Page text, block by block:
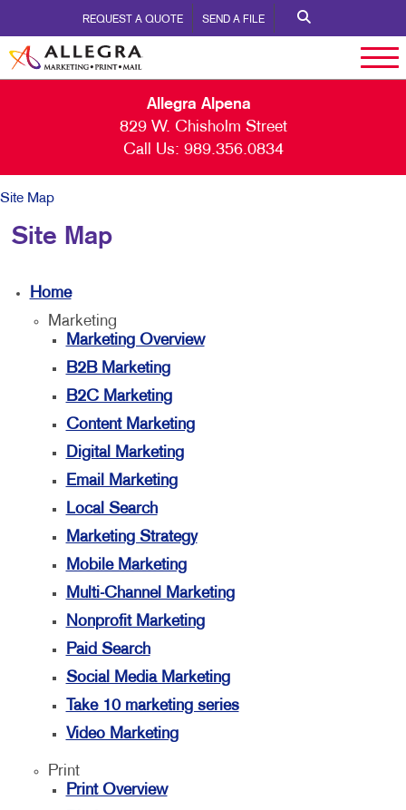
REQUEST A QUOTE SEND A FILE
Allegra Alpena
829 W. Chisholm Street
Call Us: 989.356.0834
Site Map
Site Map
Home
Marketing
Marketing Overview
B2B Marketing
B2C Marketing
Content Marketing
Digital Marketing
Email Marketing
Local Search
Marketing Strategy
Mobile Marketing
Multi-Channel Marketing
Nonprofit Marketing
Paid Search
Social Media Marketing
Take 10 marketing series
Video Marketing
Print
Print Overview